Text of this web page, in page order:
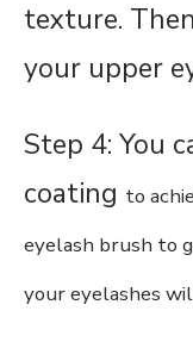
texture.
your upper
Step 4: You
coating to
eyelash brush to
your eyelashes